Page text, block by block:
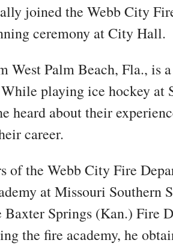
joined the Webb City
ceremony at City Hall.
West Palm Beach, Fla., is
playing ice hockey at
heard about their
career.
of the Webb City Fire
at Missouri Southern
Springs (Kan.) Fire
the fire academy, he